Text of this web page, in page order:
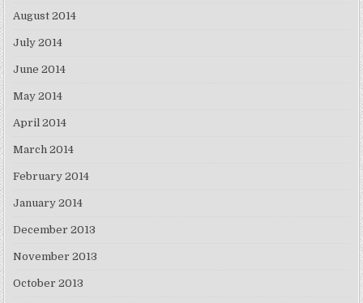
August 2014
July 2014
June 2014
May 2014
April 2014
March 2014
February 2014
January 2014
December 2013
November 2013
October 2013